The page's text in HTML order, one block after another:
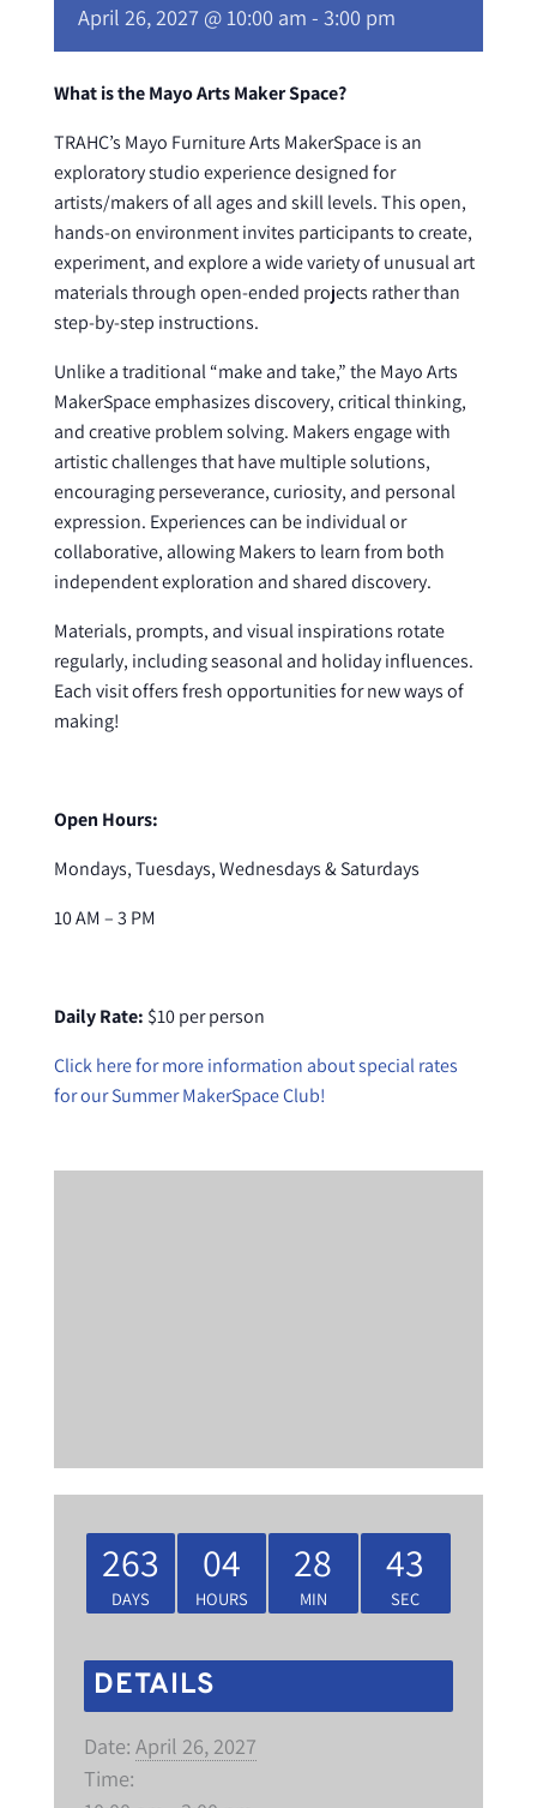
April 26, 2027 @ 10:00 am - 3:00 pm
What is the Mayo Arts Maker Space?
TRAHC’s Mayo Furniture Arts MakerSpace is an
exploratory studio experience designed for
artists/makers of all ages and skill levels. This open,
hands-on environment invites participants to create,
experiment, and explore a wide variety of unusual art
materials through open-ended projects rather than
step-by-step instructions.
Unlike a traditional “make and take,” the Mayo Arts
MakerSpace emphasizes discovery, critical thinking,
and creative problem solving. Makers engage with
artistic challenges that have multiple solutions,
encouraging perseverance, curiosity, and personal
expression. Experiences can be individual or
collaborative, allowing Makers to learn from both
independent exploration and shared discovery.
Materials, prompts, and visual inspirations rotate
regularly, including seasonal and holiday influences.
Each visit offers fresh opportunities for new ways of
making!
Open Hours:
Mondays, Tuesdays, Wednesdays & Saturdays
10 AM – 3 PM
Daily Rate: $10 per person
Click here for more information about special rates
for our Summer MakerSpace Club!
263
DAYS
04
HOURS
28
MIN
42
SEC
DETAILS
Date: April 26, 2027
Time: